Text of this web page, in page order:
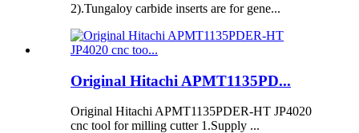
2).Tungaloy carbide inserts are for gene...
Original Hitachi APMT1135PD...
Original Hitachi APMT1135PDER-HT JP4020
cnc tool for milling cutter 1.Supply ...